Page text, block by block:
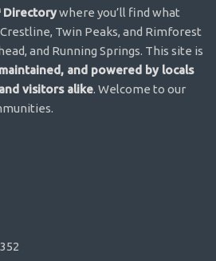
Directorywhere you’ll find what
Twin Peaks, and Rimforest
and Running Springs. This site is
and powered by locals
visitors alike. Welcome to our